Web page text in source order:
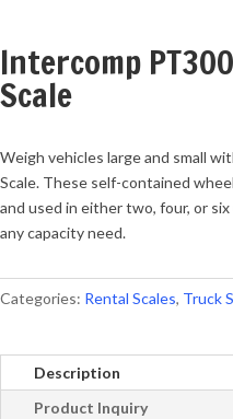
Intercomp
Scale
Weigh vehicles large and small
Scale. These self-contained
and used in either two, four, or
any capacity need.
Categories: Rental Scales, Truck
Description
Product Inquiry